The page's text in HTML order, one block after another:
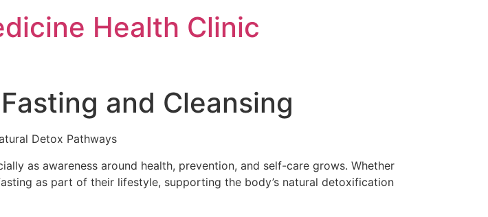
Health Clinic
and Cleansing
Detox Pathways
as awareness around health, prevention, and self-care grows. Whether
as part of their lifestyle, supporting the body’s natural detoxification